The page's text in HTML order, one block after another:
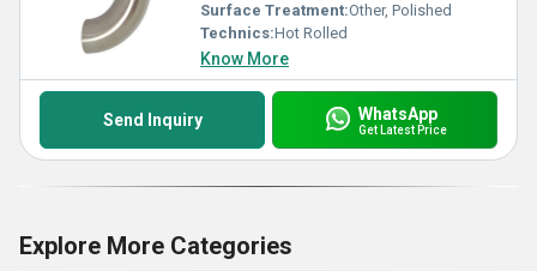
Surface Treatment:Other, Polished
Technics:Hot Rolled
Know More
Send Inquiry WhatsApp
Get Latest Price
Explore More Categories